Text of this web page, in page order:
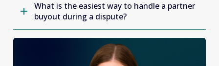
What is the easiest way to handle a partner
buyout during a dispute?